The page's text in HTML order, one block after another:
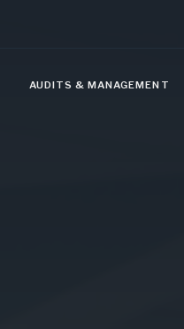
AUDITS & MANAGEMENT